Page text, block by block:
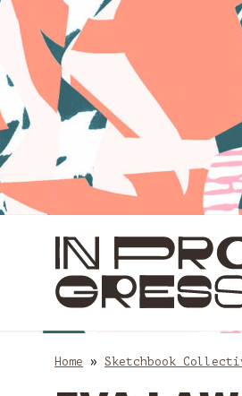
to
content
to
main
navigation
Home » Sketchbook